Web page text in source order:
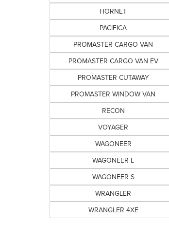
HORNET
PACIFICA
PROMASTER CARGO VAN
PROMASTER CARGO VAN EV
PROMASTER CUTAWAY
PROMASTER WINDOW VAN
RECON
VOYAGER
WAGONEER
WAGONEER L
WAGONEER S
WRANGLER
WRANGLER 4XE